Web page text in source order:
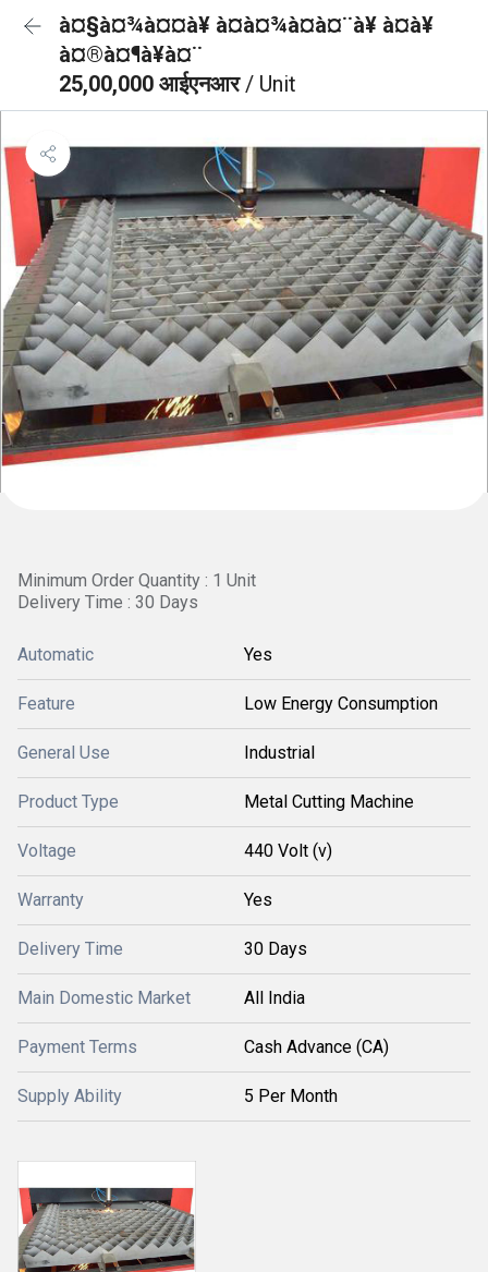
à¤§à¤¾à¤¤à¥ à¤à¤¾à¤à¤¨à¥ à¤à¥
à¤®à¤¶à¥à¤¨
25,00,000 आईएनआर/ Unit
Minimum Order Quantity : 1 Unit
Delivery Time : 30 Days
Automatic Yes
Feature Low Energy Consumption
General Use Industrial
Product Type Metal Cutting Machine
Voltage 440 Volt (v)
Warranty Yes
Delivery Time 30 Days
Main Domestic Market All India
Payment Terms Cash Advance (CA)
Supply Ability 5 Per Month